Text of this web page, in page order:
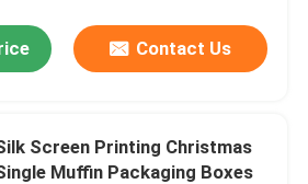
Contact Us
Screen Printing Christmas
Muffin Packaging Boxes